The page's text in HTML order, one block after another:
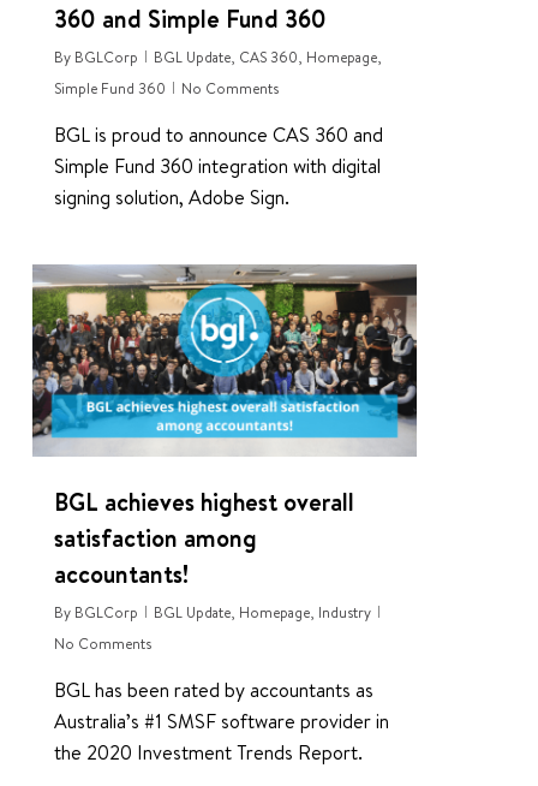
360 and Simple Fund 360
By BGLCorp BGL Update, CAS 360, Homepage,
Simple Fund 360
No Comments
BGL is proud to announce CAS 360 and
Simple Fund 360 integration with digital
signing solution, Adobe Sign.
BGL achieves highest overall
satisfaction among
accountants!
By BGLCorp BGL Update, Homepage, Industry
No Comments
BGL has been rated by accountants as
Australia’s #1 SMSF software provider in
the 2020 Investment Trends Report.
0